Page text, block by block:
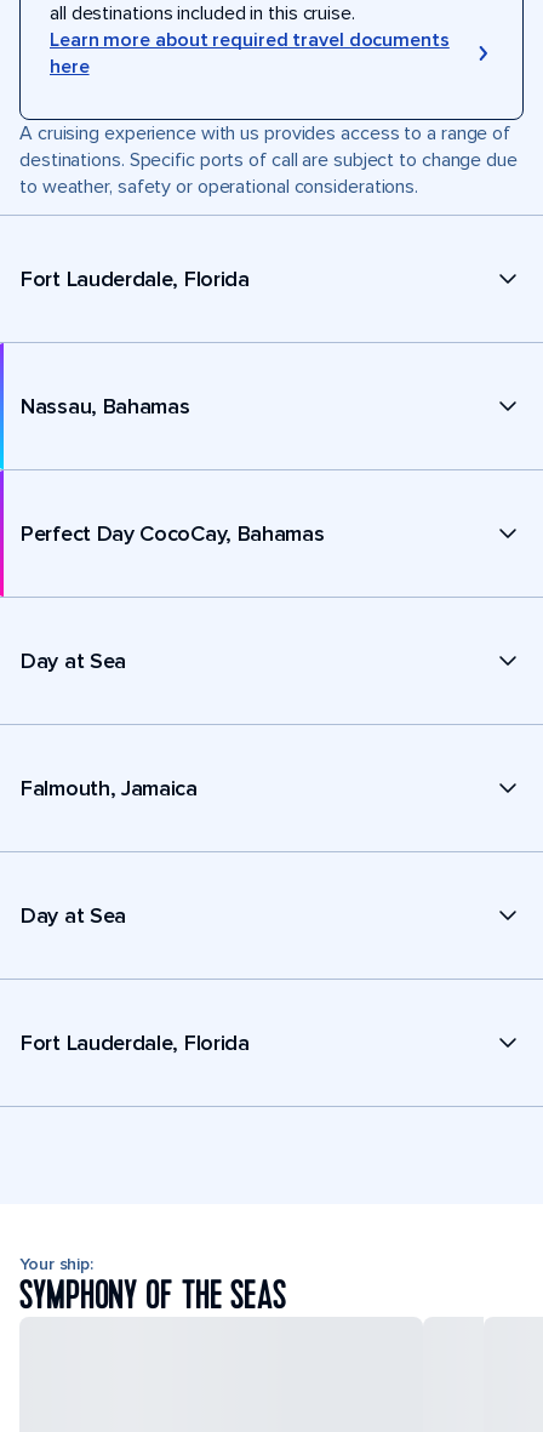
all destinations included in this cruise.
Learn more about required travel documents
here
A cruising experience with us provides access to a range of
destinations. Specific ports of call are subject to change due
to weather, safety or operational considerations.
Fort Lauderdale, Florida
Nassau, Bahamas
Perfect Day CocoCay, Bahamas
Day at Sea
Falmouth, Jamaica
Day at Sea
Fort Lauderdale, Florida
Your ship:
SYMPHONY OF THE SEAS